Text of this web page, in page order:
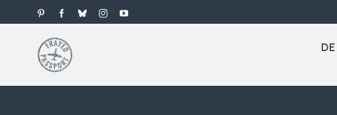
to
PinterestFacebookBlueskyInstagramYouTube